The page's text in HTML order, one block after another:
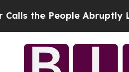
Abruptly Laid off